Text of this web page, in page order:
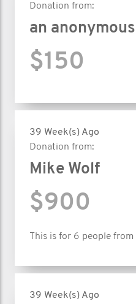
Donation from:
an
$150
39 Week(s) Ago
Donation from:
Mike Wolf
$900
This is for 6 people
39 Week(s) Ago